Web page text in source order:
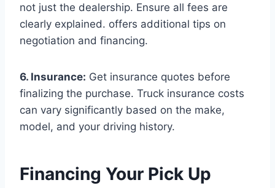
not just the dealership. Ensure all fees are
clearly explained. offers additional tips on
negotiation and financing.
6. Insurance: Get insurance quotes before
finalizing the purchase. Truck insurance costs
can vary significantly based on the make,
model, and your driving history.
Financing Your Pick Up